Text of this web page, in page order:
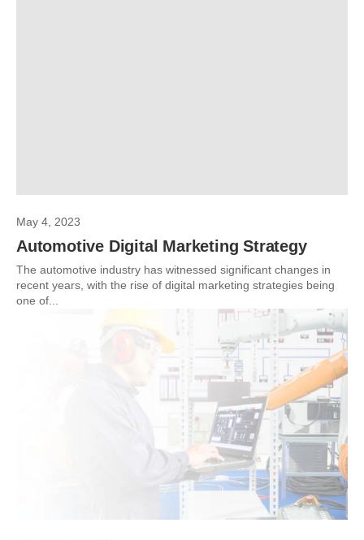
May 4, 2023
Automotive Digital Marketing Strategy
The automotive industry has witnessed significant changes in
recent years, with the rise of digital marketing strategies being
one of...